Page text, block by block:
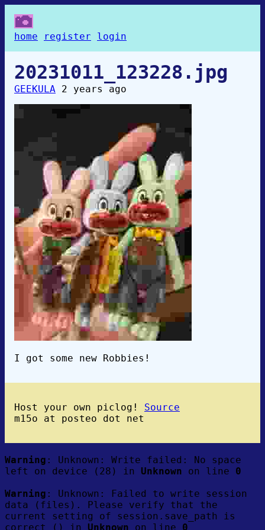
home register login
20231011_123228.jpg
GEEKULA 2 years ago
I got some new Robbies!
Host your own piclog! Source
m15o at posteo dot net
Warning : Unknown: Write failed: No space
left on device (28) in Unknown on line 0
Warning : Unknown: Failed to write session
data (files). Please verify that the
current setting of session.save_path is
correct () in Unknown on line 0